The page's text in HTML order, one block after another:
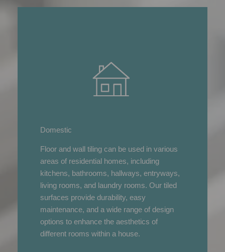
Domestic
Floor and wall tiling can be used in various
areas of residential homes, including
kitchens, bathrooms, hallways, entryways,
living rooms, and laundry rooms. Our tiled
surfaces provide durability, easy
maintenance, and a wide range of design
options to enhance the aesthetics of
different rooms within a house.